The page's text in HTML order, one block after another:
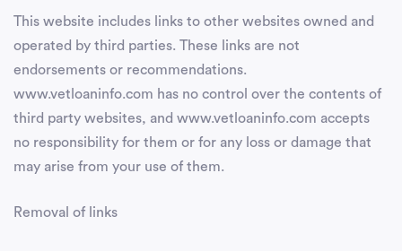
This website includes links to other websites owned and
operated by third parties. These links are not
endorsements or recommendations.
www.vetloaninfo.com has no control over the contents of
third party websites, and www.vetloaninfo.com accepts
no responsibility for them or for any loss or damage that
may arise from your use of them.
Removal of links